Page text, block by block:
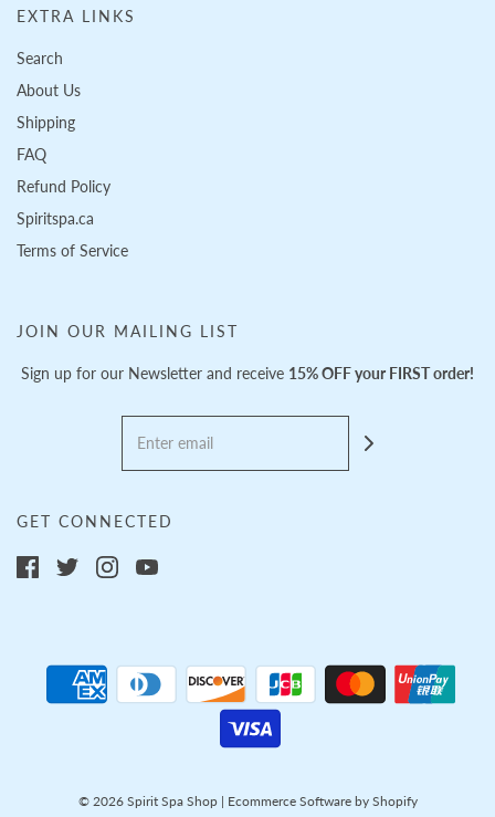
EXTRA LINKS
Search
About Us
Shipping
FAQ
Refund Policy
Spiritspa.ca
Terms of Service
JOIN OUR MAILING LIST
Sign up for our Newsletter and receive 15% OFF your FIRST order!
GET CONNECTED
© 2026 Spirit Spa Shop| Ecommerce Software by Shopify